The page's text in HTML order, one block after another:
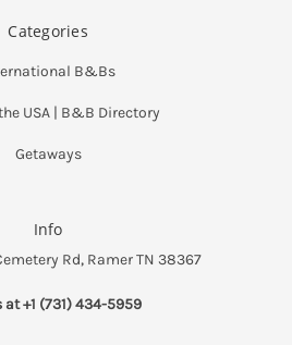
Categories
B&Bs
USA | B&B Directory
Getaways
Info
Rd, Ramer TN 38367
at +1 (731) 434-5959